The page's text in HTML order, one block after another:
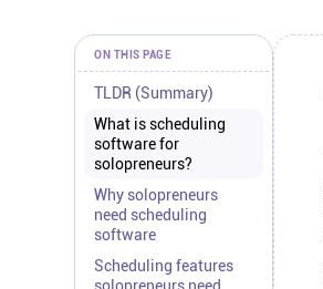
ON THIS PAGE
TLDR (Summary)
What is scheduling
software for
solopreneurs?
Why solopreneurs
need scheduling
software
Scheduling features